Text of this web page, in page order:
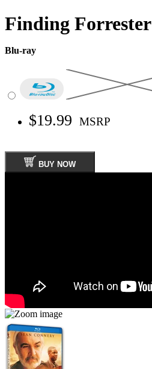
Finding Forrester
Blu-ray
$19.99 MSRP
BUY NOW